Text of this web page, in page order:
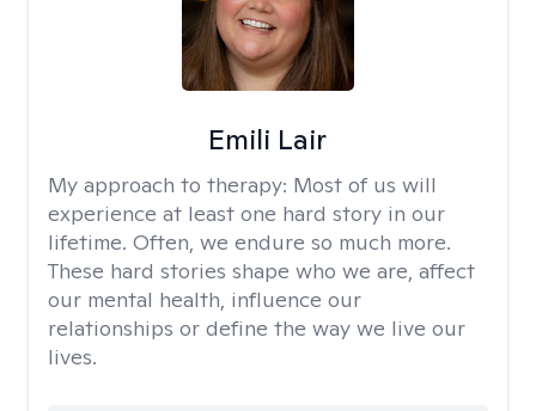
Emili Lair
My approach to therapy: Most of us will
experience at least one hard story in our
lifetime. Often, we endure so much more.
These hard stories shape who we are, affect
our mental health, influence our
relationships or define the way we live our
lives.